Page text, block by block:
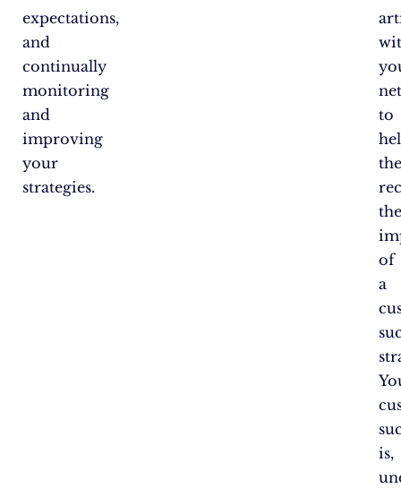
expectations,
and
continually
monitoring
and
improving
your
strategies.
to
of
a
is,